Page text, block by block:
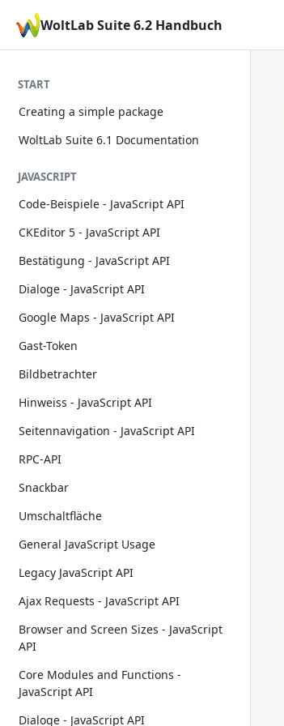
WoltLab Suite 6.2 Handbuch
START
Creating a simple package
WoltLab Suite 6.1 Documentation
JAVASCRIPT
Code-Beispiele - JavaScript API
CKEditor 5 - JavaScript API
Bestätigung - JavaScript API
Dialoge - JavaScript API
Google Maps - JavaScript API
Gast-Token
Bildbetrachter
Hinweiss - JavaScript API
Seitennavigation - JavaScript API
RPC-API
Snackbar
Umschaltfläche
General JavaScript Usage
Legacy JavaScript API
Ajax Requests - JavaScript API
Browser and Screen Sizes - JavaScript
API
Core Modules and Functions -
JavaScript API
Dialoge - JavaScript API